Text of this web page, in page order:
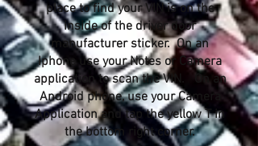
place to find your VIN is on the
inside of the driver door
manufacturer sticker. On an
Iphone use your Notes or Camera
application to scan the VIN. On an
Android phone, use your Camera
Application and tap the yellow T in
the bottom right corner.